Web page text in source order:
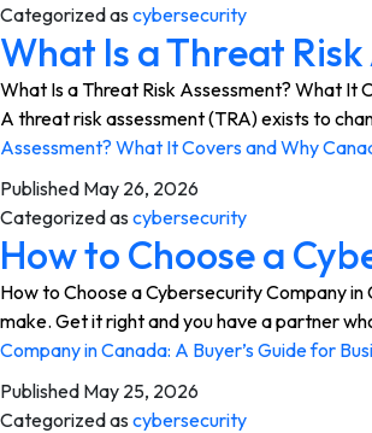
Categorized as cybersecurity
What Is a Threat
What Is a Threat Risk Assessment? What It
A threat risk assessment (TRA) exists to
Assessment? What It Covers and Why
Published May 26, 2026
Categorized as cybersecurity
How to Choose a
How to Choose a Cybersecurity Company
make. Get it right and you have a partner
Company in Canada: A Buyer’s Guide for
Published May 25, 2026
Categorized as cybersecurity